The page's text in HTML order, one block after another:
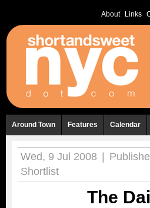
About Links
Around Town Features Calendar
Wed, 9 Jul 2008
Shortlist
The